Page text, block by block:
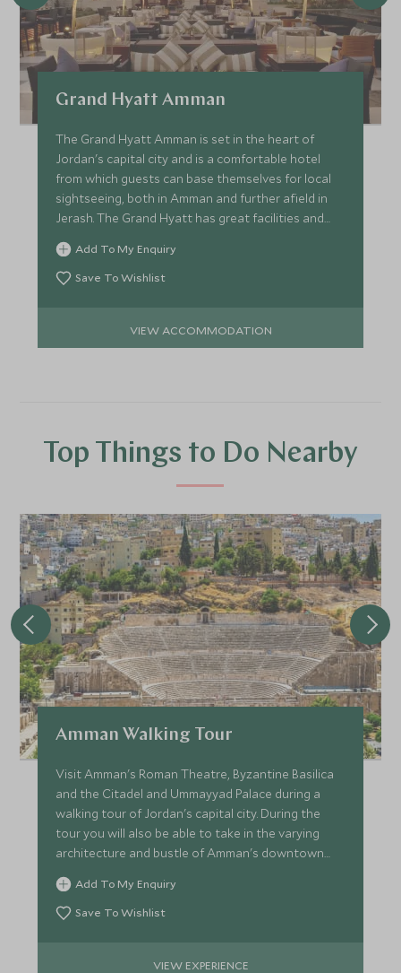
Grand Hyatt Amman
The Grand Hyatt Amman is set in the heart of
Jordan's capital city and is a comfortable hotel
from which guests can base themselves for local
sightseeing, both in Amman and further afield in
Jerash. The Grand Hyatt has great facilities and
service.
Add To My Enquiry
Save To Wishlist
VIEW ACCOMMODATION
Top Things to Do Nearby
Amman Walking Tour
Visit Amman's Roman Theatre, Byzantine Basilica
and the Citadel and Ummayyad Palace during a
walking tour of Jordan's capital city. During the
tour you will also be able to take in the varying
architecture and bustle of Amman's downtown
area.
Add To My Enquiry
Save To Wishlist
VIEW EXPERIENCE